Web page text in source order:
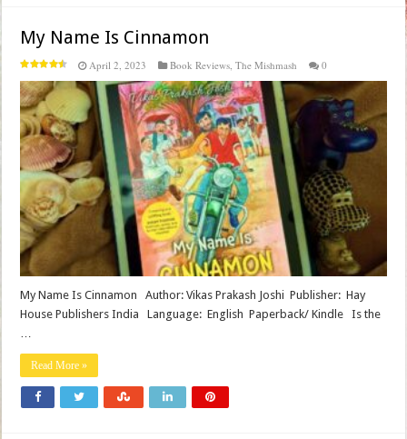
My Name Is Cinnamon
April 2, 2023 Book Reviews,The Mishmash 0
My Name Is Cinnamon Author: Vikas Prakash Joshi Publisher‏: ‎ Hay
House Publishers India Language‏: ‎ English Paperback/ Kindle Is the
Read More »